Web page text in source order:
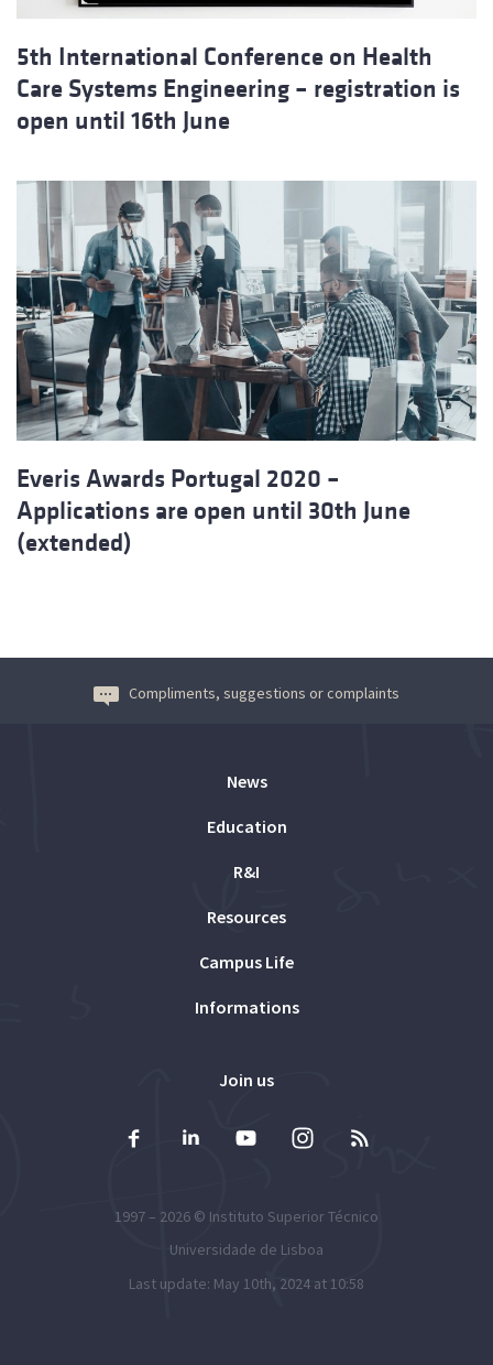
5th International Conference on Health
Care Systems Engineering – registration is
open until 16th June
Everis Awards Portugal 2020 –
Applications are open until 30th June
(extended)
Compliments, suggestions or complaints
News
Education
R&I
Resources
Campus Life
Informations
Join us
1997 – 2026 © Instituto Superior Técnico
Universidade de Lisboa
Last update: May 10th, 2024 at 10:58